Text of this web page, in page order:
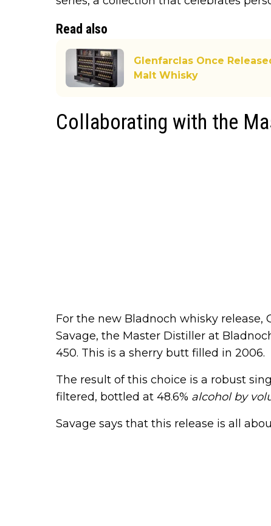
Read also
Glenfarclas Once
Malt Whisky
Collaborating with the
For the new Bladnoch whisky
Savage, the Master Distiller at
450. This is a sherry butt filled in 2006.
The result of this choice is a robust
filtered, bottled at 48.6% alcohol by
Savage says that this release is all